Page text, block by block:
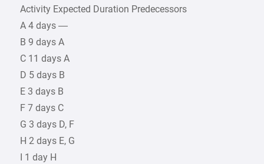
Activity Expected Duration Predecessors
A 4 days —
B 9 days A
C 11 days A
D 5 days B
E 3 days B
F 7 days C
G 3 days D, F
H 2 days E, G
I 1 day H